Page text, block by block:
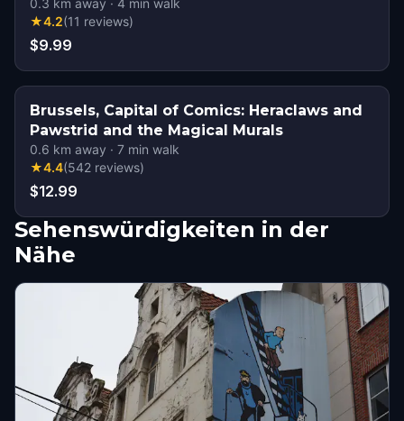
0.3 km away · 4 min walk
★4.2(11 reviews)
$9.99
Brussels, Capital of Comics: Heraclaws and
Pawstrid and the Magical Murals
0.6 km away · 7 min walk
★4.4(542 reviews)
$12.99
Sehenswürdigkeiten in der
Nähe